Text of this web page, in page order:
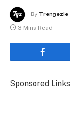
By Trengezie
3 Mins Read
Sponsored Links